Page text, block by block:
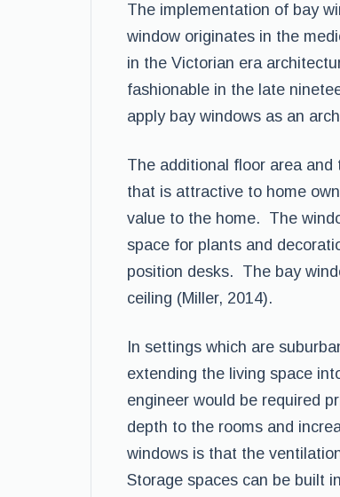
The implementation of bay
window originates in the
in the Victorian era
fashionable in the late
apply bay windows as an
The additional floor area
that is attractive to home
value to the home. The
space for plants and
position desks. The bay
ceiling (Miller, 2014).
In settings which are
extending the living space
engineer would be required
depth to the rooms and
windows is that the
Storage spaces can be built